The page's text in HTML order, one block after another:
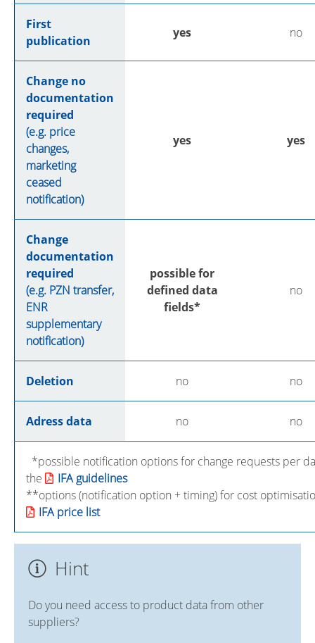
First
publication
yes no
Change no
documentation
required
(e.g. price
changes,
marketing
ceased
notification)
yes yes
Change
documentation
required
(e.g. PZN transfer,
ENR
supplementary
notification)
possible for
defined data
fields*
no
Deletion no no
Adress data no no
*possible notification options for change requests per
the
IFA guidelines
**options (notification option + timing) for cost
IFA price list
Hint
Do you need access to product data from other
suppliers?